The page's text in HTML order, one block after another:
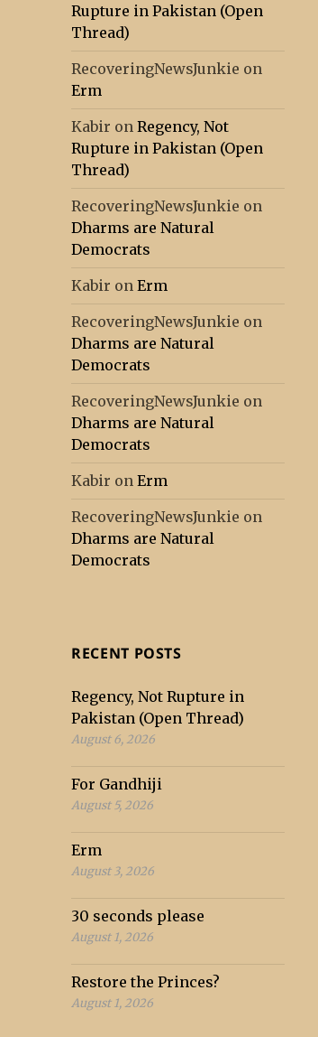
Rupture in Pakistan (Open
Thread)
RecoveringNewsJunkie on
Erm
Kabir onRegency, Not
Rupture in Pakistan (Open
Thread)
RecoveringNewsJunkie on
Dharms are Natural
Democrats
Kabir onErm
RecoveringNewsJunkie on
Dharms are Natural
Democrats
RecoveringNewsJunkie on
Dharms are Natural
Democrats
Kabir onErm
RecoveringNewsJunkie on
Dharms are Natural
Democrats
RECENT POSTS
Regency, Not Rupture in
Pakistan (Open Thread)
August 6, 2026
For Gandhiji
August 5, 2026
Erm
August 3, 2026
30 seconds please
August 1, 2026
Restore the Princes?
August 1, 2026